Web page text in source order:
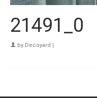
21491_0
by Decoyard